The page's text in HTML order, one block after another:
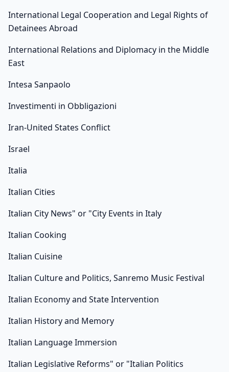
International Legal Cooperation and Legal Rights of
Detainees Abroad
International Relations and Diplomacy in the Middle
East
Intesa Sanpaolo
Investimenti in Obbligazioni
Iran-United States Conflict
Israel
Italia
Italian Cities
Italian City News" or "City Events in Italy
Italian Cooking
Italian Cuisine
Italian Culture and Politics, Sanremo Music Festival
Italian Economy and State Intervention
Italian History and Memory
Italian Language Immersion
Italian Legislative Reforms" or "Italian Politics